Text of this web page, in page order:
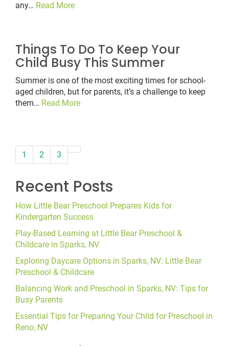
any… Read More
Things To Do To Keep Your
Child Busy This Summer
Summer is one of the most exciting times for school-
aged children, but for parents, it’s a challenge to keep
them… Read More
paging-
navigation
1 2 3
Recent Posts
How Little Bear Preschool Prepares Kids for
Kindergarten Success
Play-Based Learning at Little Bear Preschool &
Childcare in Sparks, NV
Exploring Daycare Options in Sparks, NV: Little Bear
Preschool & Childcare
Balancing Work and Preschool in Sparks, NV: Tips for
Busy Parents
Essential Tips for Preparing Your Child for Preschool in
Reno, NV